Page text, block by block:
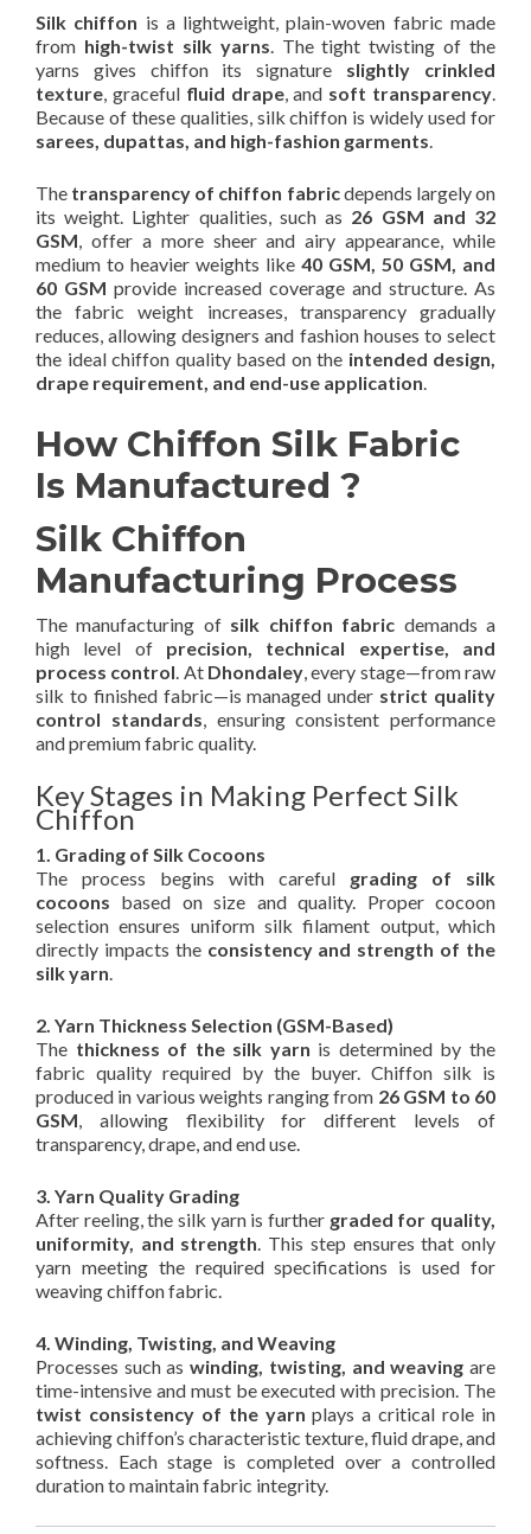
Silk chiffon is a lightweight, plain-woven fabric made
from high-twist silk yarns. The tight twisting of the
yarns gives chiffon its signature slightly crinkled
texture, graceful fluid drape, and soft transparency.
Because of these qualities, silk chiffon is widely used for
sarees, dupattas, and high-fashion garments.
The transparency of chiffon fabricdepends largely on
its weight. Lighter qualities, such as 26 GSM and 32
GSM, offer a more sheer and airy appearance, while
medium to heavier weights like 40 GSM, 50 GSM, and
60 GSM provide increased coverage and structure. As
the fabric weight increases, transparency gradually
reduces, allowing designers and fashion houses to select
the ideal chiffon quality based on the intended design,
drape requirement, and end-use application.
How Chiffon Silk Fabric
Is Manufactured ?
Silk Chiffon
Manufacturing Process
The manufacturing of silk chiffon fabric demands a
high level of precision, technical expertise, and
process control. At Dhondaley, every stage—from raw
silk to finished fabric—is managed under strict quality
control standards, ensuring consistent performance
and premium fabric quality.
Key Stages in Making Perfect Silk
Chiffon
1. Grading of Silk Cocoons
The process begins with careful grading of silk
cocoons based on size and quality. Proper cocoon
selection ensures uniform silk filament output, which
directly impacts the consistency and strength of the
silk yarn.
2. Yarn Thickness Selection (GSM-Based)
The thickness of the silk yarn is determined by the
fabric quality required by the buyer. Chiffon silk is
produced in various weights ranging from 26 GSM to 60
GSM, allowing flexibility for different levels of
transparency, drape, and end use.
3. Yarn Quality Grading
After reeling, the silk yarn is further graded for quality,
uniformity, and strength. This step ensures that only
yarn meeting the required specifications is used for
weaving chiffon fabric.
4. Winding, Twisting, and Weaving
Processes such aswinding, twisting, and weaving are
time-intensive and must be executed with precision. The
twist consistency of the yarn plays a critical role in
achieving chiffon’s characteristic texture, fluid drape, and
softness. Each stage is completed over a controlled
duration to maintain fabric integrity.